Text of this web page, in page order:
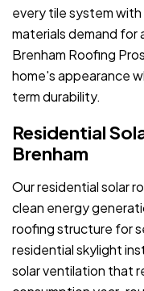
every tile system
materials demand for
Brenham Roofing
home's appearance
term durability.
Residential
Brenham
Our residential solar
clean energy
roofing structure for
residential skylight
solar ventilation that